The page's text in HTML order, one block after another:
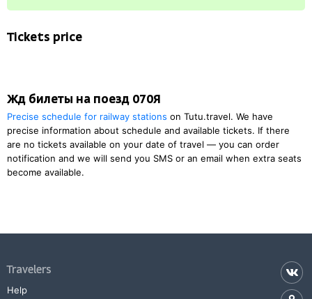
Tickets price
Жд билеты на поезд 070Я
Precise schedule for railway stations on Tutu.travel. We have
precise information about schedule and available tickets. If there
are no tickets available on your date of travel — you can order
notification and we will send you SMS or an email when extra seats
become available.
Travelers
Help